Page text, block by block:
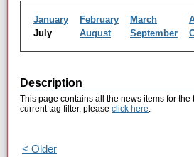
January February March
July
August September
Description
This page contains all the news items for the
current tag filter, please click here.
< Older